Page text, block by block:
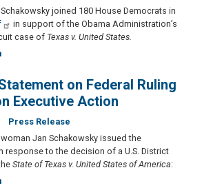
joined 180 House Democrats in
in support of the Obama Administration’s
case of Texas v. United States.
on Federal Ruling
Executive Action
Press Release
Jan Schakowsky issued the
response to the decision of a U.S. District
State of Texas v. United States of America: